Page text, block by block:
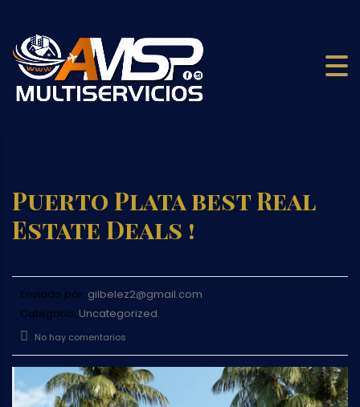
Puerto Plata best Real
Estate Deals !
Enviado por: gilbelez2@gmail.com
Categoria: Uncategorized
No hay comentarios